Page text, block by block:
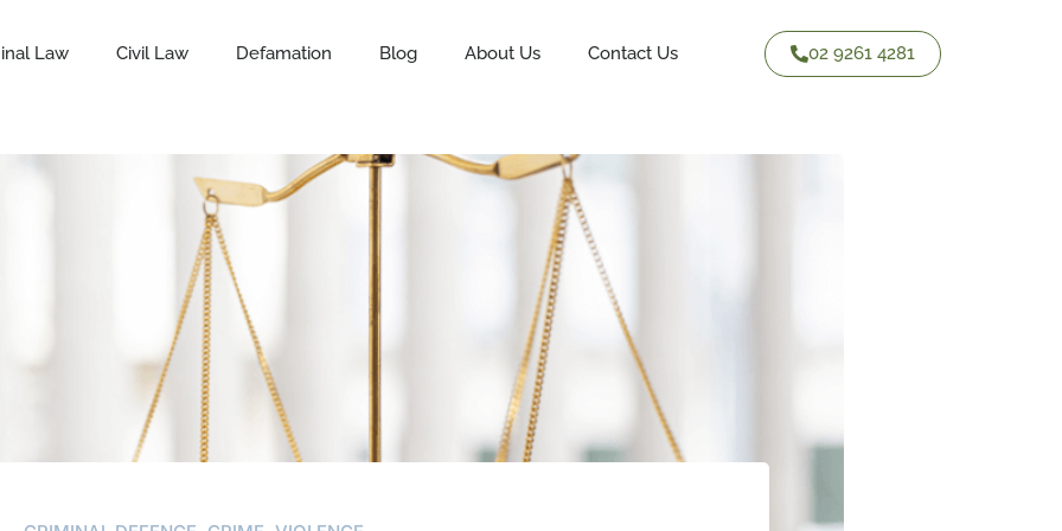
Law Civil Law Defamation Blog About Us Contact Us 02 9261 4281